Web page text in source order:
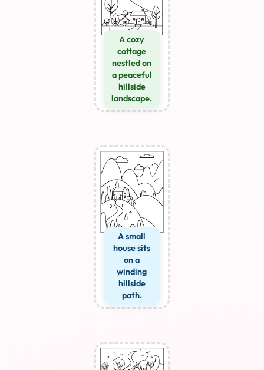
A cozy
cottage
nestled on
a peaceful
hillside
landscape.
A small
house sits
on a
winding
hillside
path.